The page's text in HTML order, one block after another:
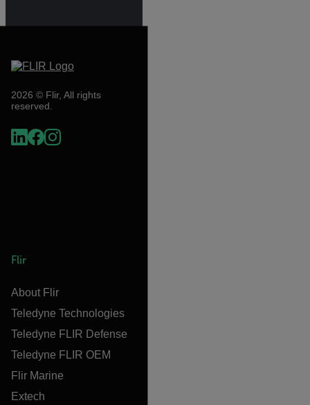
2026 © Flir, All rights
reserved.
Flir
About Flir
Teledyne Technologies
Teledyne FLIR Defense
Teledyne FLIR OEM
Flir Marine
Extech